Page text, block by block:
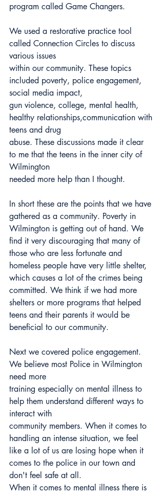
program called Game Changers.
We used a restorative practice tool
called Connection Circles to discuss
various issues
within our community. These topics
included poverty, police engagement,
social media impact,
gun violence, college, mental health,
healthy relationships,communication with
teens and drug
abuse. These discussions made it clear
to me that the teens in the inner city of
Wilmington
needed more help than I thought.
In short these are the points that we have
gathered as a community. Poverty in
Wilmington is getting out of hand. We
find it very discouraging that many of
those who are less fortunate and
homeless people have very little shelter,
which causes a lot of the crimes being
committed. We think if we had more
shelters or more programs that helped
teens and their parents it would be
beneficial to our community.
Next we covered police engagement.
We believe most Police in Wilmington
need more
training especially on mental illness to
help them understand different ways to
interact with
community members. When it comes to
handling an intense situation, we feel
like a lot of us are losing hope when it
comes to the police in our town and
don't feel safe at all.
When it comes to mental illness there is